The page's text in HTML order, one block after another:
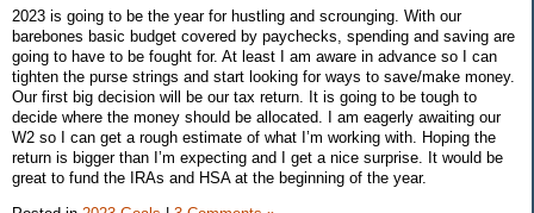
2023 is going to be the year for hustling and scrounging. With our
barebones basic budget covered by paychecks, spending and saving are
going to have to be fought for. At least I am aware in advance so I can
tighten the purse strings and start looking for ways to save/make money.
Our first big decision will be our tax return. It is going to be tough to
decide where the money should be allocated. I am eagerly awaiting our
W2 so I can get a rough estimate of what I’m working with. Hoping the
return is bigger than I’m expecting and I get a nice surprise. It would be
great to fund the IRAs and HSA at the beginning of the year.